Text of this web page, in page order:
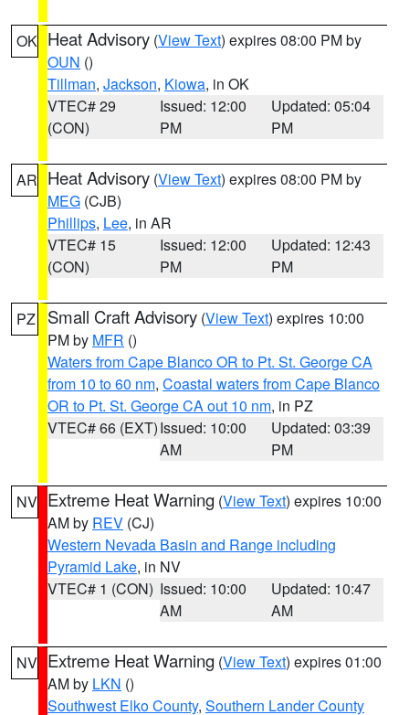
OK Heat Advisory (View Text) expires 08:00 PM by
OUN ()
Tillman, Jackson, Kiowa, in OK
VTEC# 29
(CON)
Issued: 12:00
PM
Updated: 05:04
PM
AR Heat Advisory (View Text) expires 08:00 PM by
MEG (CJB)
Phillips, Lee, in AR
VTEC# 15
(CON)
Issued: 12:00
PM
Updated: 12:43
PM
PZ Small Craft Advisory (View Text) expires 10:00
PM by MFR ()
Waters from Cape Blanco OR to Pt. St. George CA
from 10 to 60 nm, Coastal waters from Cape Blanco
OR to Pt. St. George CA out 10 nm, in PZ
VTEC# 66 (EXT)Issued: 10:00
AM
Updated: 03:39
PM
NV Extreme Heat Warning (View Text) expires 10:00
AM by REV (CJ)
Western Nevada Basin and Range including
Pyramid Lake, in NV
VTEC# 1 (CON) Issued: 10:00
AM
Updated: 10:47
AM
NV Extreme Heat Warning (View Text) expires 01:00
AM by LKN ()
Southwest Elko County, Southern Lander County